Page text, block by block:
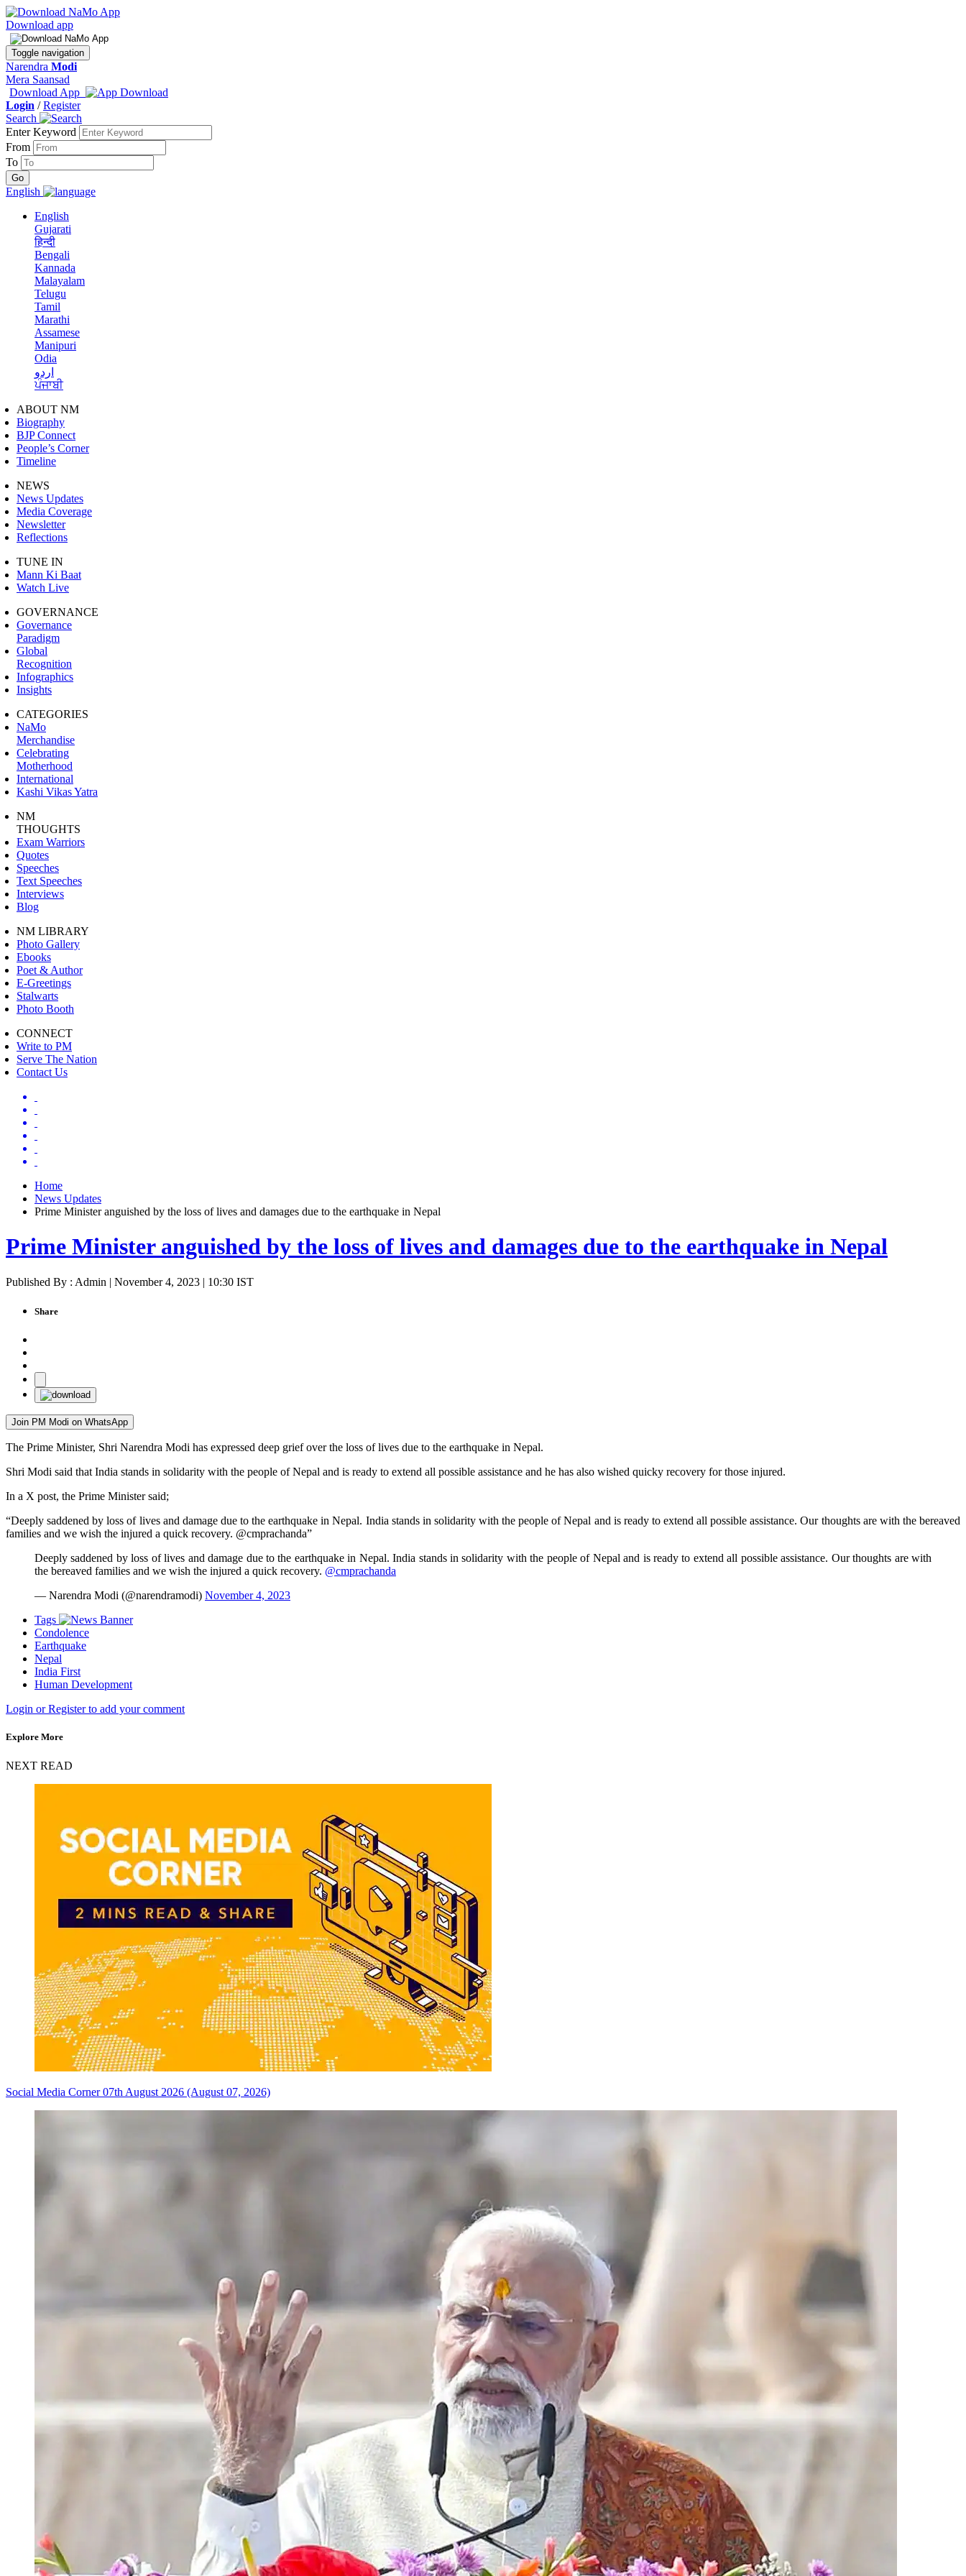
Download app
Toggle navigation
Narendra Modi
Mera Saansad
Download App
Login /Register
Search
Enter Keyword
From
To
English
English
Gujarati
हिन्दी
Bengali
Kannada
Malayalam
Telugu
Tamil
Marathi
Assamese
Manipuri
Odia
اردو
ਪੰਜਾਬੀ
ABOUT NM
Biography
BJP Connect
People’s Corner
Timeline
NEWS
News Updates
Media Coverage
Newsletter
Reflections
TUNE IN
Mann Ki Baat
Watch Live
GOVERNANCE
Governance
Paradigm
Global
Recognition
Infographics
Insights
CATEGORIES
NaMo
Merchandise
Celebrating
Motherhood
International
Kashi Vikas Yatra
NM
THOUGHTS
Exam Warriors
Quotes
Speeches
Text Speeches
Interviews
Blog
NM LIBRARY
Photo Gallery
Ebooks
Poet & Author
E-Greetings
Stalwarts
Photo Booth
CONNECT
Write to PM
Serve The Nation
Contact Us
Home
News Updates
Prime Minister anguished by the loss of lives and damages due to the earthquake in Nepal
Prime Minister anguished by the loss of lives and damages due to the earthquake in Nepal
Published By : Admin | November 4, 2023 | 10:30 IST
Share
Join PM Modi on WhatsApp
The Prime Minister, Shri Narendra Modi has expressed deep grief over the loss of lives due to the earthquake in Nepal.
Shri Modi said that India stands in solidarity with the people of Nepal and is ready to extend all possible assistance and he has also wished quicky recovery for those injured.
In a X post, the Prime Minister said;
“Deeply saddened by loss of lives and damage due to the earthquake in Nepal. India stands in solidarity with the people of Nepal and is ready to extend all possible assistance. Our thoughts are with the bereaved
families and we wish the injured a quick recovery. @cmprachanda”
Deeply saddened by loss of lives and damage due to the earthquake in Nepal. India stands in solidarity with the people of Nepal and is ready to extend all possible assistance. Our thoughts are with
the bereaved families and we wish the injured a quick recovery. @cmprachanda
— Narendra Modi (@narendramodi) November 4, 2023
Tags
Condolence
Earthquake
Nepal
India First
Human Development
Login or Register to add your comment
Explore More
NEXT READ
Social Media Corner 07th August 2026 (August 07, 2026)